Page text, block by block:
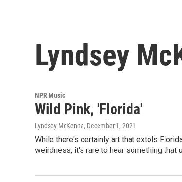
Lyndsey
NPR Music
Wild Pink, 'Florida'
Lyndsey McKenna, December 1, 2021
While there's certainly art that extols
weirdness, it's rare to hear something that